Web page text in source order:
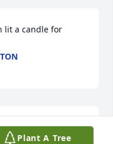
lit a candle for
She was in
with her at the
Plant A Tree